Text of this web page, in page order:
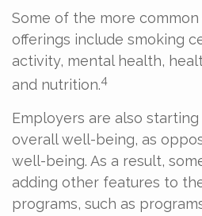
Some of the more
offerings include smoking
activity, mental health,
and nutrition.4
Employers are also
overall well-being, as
well-being. As a result,
adding other features to
programs, such as